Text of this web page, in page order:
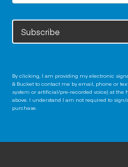
Subscribe
By clicking, I am providing my electronic
& Bucket to contact me by email, phone or
system or artificial/pre-recorded voice) at
above. I understand I am not required to
purchase.